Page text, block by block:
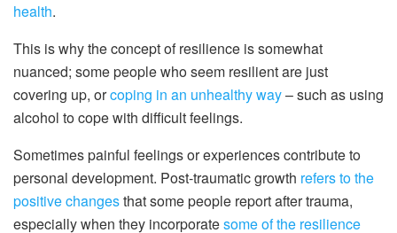
health.
This is why the concept of resilience is somewhat
nuanced; some people who seem resilient are just
covering up, orcoping in an unhealthy way– such as using
alcohol to cope with difficult feelings.
Sometimes painful feelings or experiences contribute to
personal development. Post-traumatic growth refers to the
positive changesthat some people report after trauma,
especially when they incorporatesome of the resilience